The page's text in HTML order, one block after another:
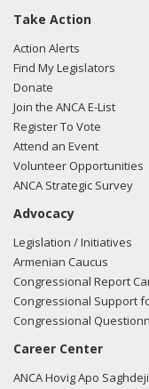
Take Action
Action Alerts
Find My Legislators
Donate
Join the ANCA E-List
Register To Vote
Attend an Event
Volunteer Opportunities
ANCA Strategic Survey
Advocacy
Legislation / Initiatives
Armenian Caucus
Congressional Report
Congressional Support
Congressional
Career Center
ANCA Hovig Apo